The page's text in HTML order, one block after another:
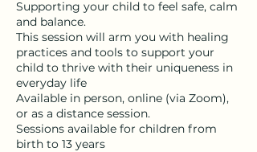
Supporting your child to feel safe, calm
and balance.
This session will arm you with healing
practices and tools to support your
child to thrive with their uniqueness in
everyday life
Available in person, online (via Zoom),
or as a distance session.
Sessions available for children from
birth to 13 years